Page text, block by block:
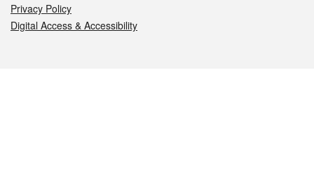
Privacy Policy
Digital Access & Accessibility